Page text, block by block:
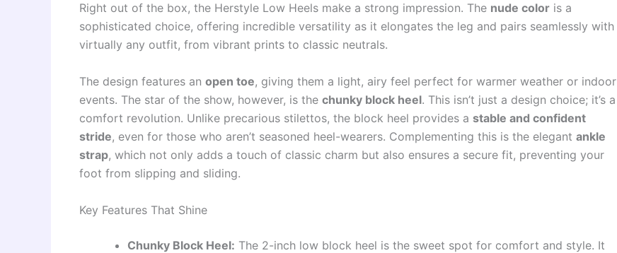
Right out of the box, the Herstyle Low Heels make a strong impression. The nude color is a
sophisticated choice, offering incredible versatility as it elongates the leg and pairs seamlessly with
virtually any outfit, from vibrant prints to classic neutrals.
The design features an open toe, giving them a light, airy feel perfect for warmer weather or indoor
events. The star of the show, however, is the chunky block heel. This isn’t just a design choice; it’s a
comfort revolution. Unlike precarious stilettos, the block heel provides a stable and confident
stride, even for those who aren’t seasoned heel-wearers. Complementing this is the elegant ankle
strap, which not only adds a touch of classic charm but also ensures a secure fit, preventing your
foot from slipping and sliding.
Key Features That Shine
Chunky Block Heel: The 2-inch low block heel is the sweet spot for comfort and style. It